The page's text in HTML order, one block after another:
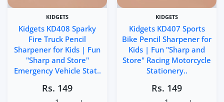
KIDGETS
Kidgets KD408 Sparky
Fire Truck Pencil
Sharpener for Kids | Fun
"Sharp and Store"
Emergency Vehicle Stat..
Rs. 149
KIDGETS
Kidgets KD407 Sports
Bike Pencil Sharpener for
Kids | Fun "Sharp and
Store" Racing Motorcycle
Stationery..
Rs. 149